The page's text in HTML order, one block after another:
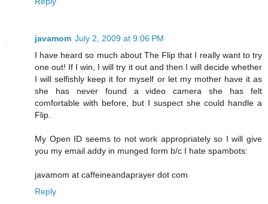
javamom July 2, 2009 at 9:06 PM
I have heard so much about The Flip that I really want to try
one out! If I win, I will try it out and then I will decide whether
I will selfishly keep it for myself or let my mother have it as
she has never found a video camera she has felt
comfortable with before, but I suspect she could handle a
Flip.
My Open ID seems to not work appropriately so I will give
you my email addy in munged form b/c I hate spambots:
javamom at caffeineandaprayer dot com
Reply